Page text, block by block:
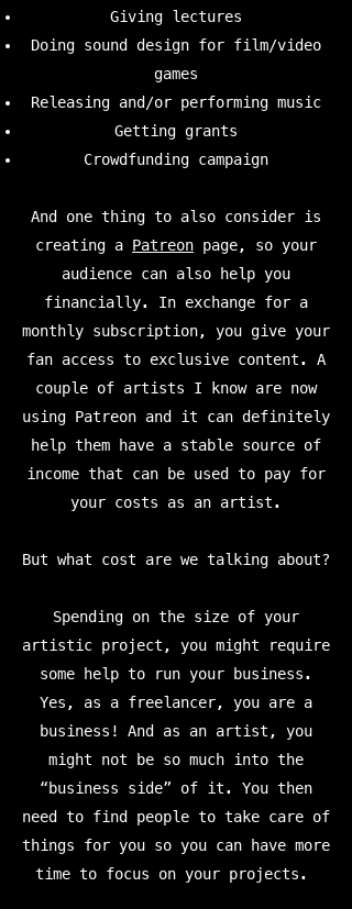
Giving lectures
Doing sound design for film/video
games
Releasing and/or performing music
Getting grants
Crowdfunding campaign
And one thing to also consider is
creating a Patreon page, so your
audience can also help you
financially. In exchange for a
monthly subscription, you give your
fan access to exclusive content. A
couple of artists I know are now
using Patreon and it can definitely
help them have a stable source of
income that can be used to pay for
your costs as an artist.
But what cost are we talking about?
Spending on the size of your
artistic project, you might require
some help to run your business.
Yes, as a freelancer, you are a
business! And as an artist, you
might not be so much into the
“business side” of it. You then
need to find people to take care of
things for you so you can have more
time to focus on your projects.